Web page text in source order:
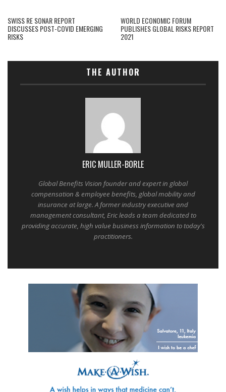
SWISS RE SONAR REPORT
DISCUSSES POST-COVID EMERGING
RISKS
WORLD ECONOMIC FORUM
PUBLISHES GLOBAL RISKS REPORT
2021
THE AUTHOR
ERIC MULLER-BORLE
Global Benefits Vision founder and expert in global
compensation & employee benefits, global mobility and
insurance at large. A former industry executive and
management consultant, Eric leads a team dedicated to
providing accurate, high value business information to today's
practitioners.